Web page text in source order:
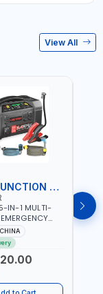
View All
MULTI-FUNCTION EMERGENCY TOOL
IN-1 MULTI-
| 2500A
+
+ MULTI-
WASHER +
| FOR CAR
LP